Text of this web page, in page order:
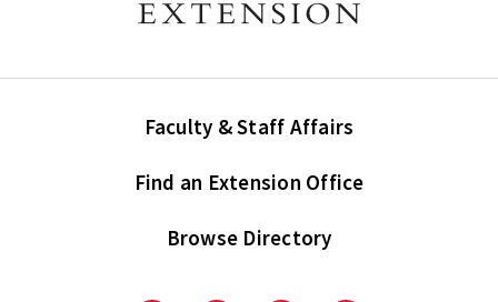
Faculty & Staff Affairs
Find an Extension Office
Browse Directory